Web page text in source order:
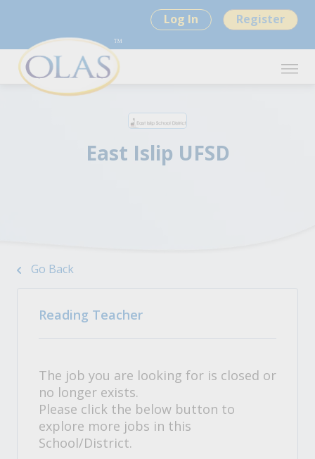
Log In Register
East Islip UFSD
Go Back
Reading Teacher
The job you are looking for is closed or
no longer exists.
Please click the below button to
explore more jobs in this
School/District.